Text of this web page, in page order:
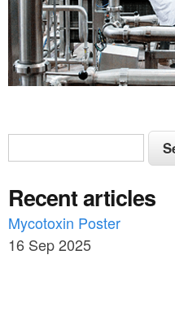
S
e
a
r
c
S
e
r
c
h
Recent articles
Mycotoxin Poster
16 Sep 2025